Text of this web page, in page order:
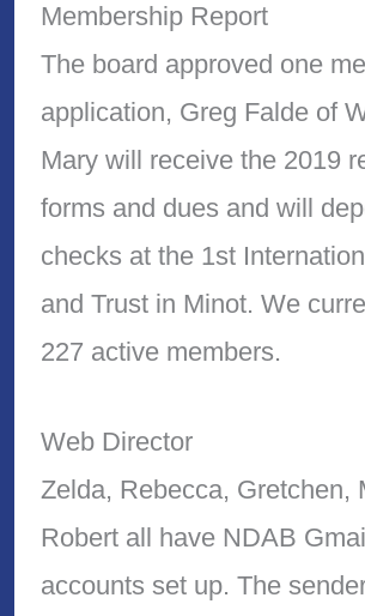
Membership Report
The board approved one
application, Greg Falde of
Mary will receive the 2019
forms and dues and will
checks at the 1st
and Trust in Minot. We
227 active members.
Web Director
Zelda, Rebecca, Gretchen,
Robert all have NDAB
accounts set up. The